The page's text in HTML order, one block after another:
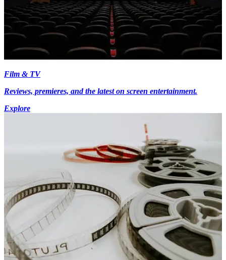
Film & TV
Reviews, premieres, and the latest on screen entertainment.
Explore